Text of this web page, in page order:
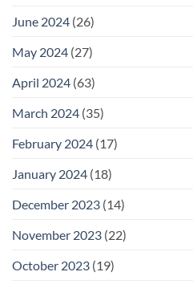
June 2024 (26)
May 2024 (27)
April 2024 (63)
March 2024 (35)
February 2024 (17)
January 2024 (18)
December 2023 (14)
November 2023 (22)
October 2023 (19)